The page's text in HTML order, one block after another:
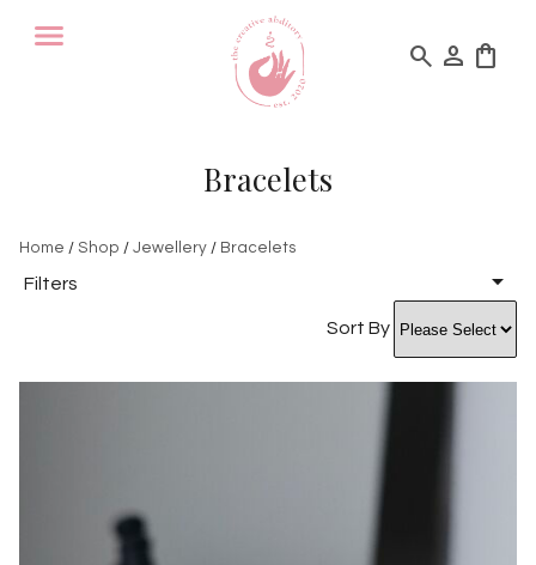
search person shopping_bag
Bracelets
Home / Shop / Jewellery / Bracelets
Filters
Sort By